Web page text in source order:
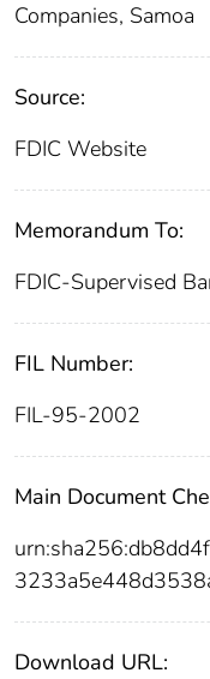
Companies, Samoa
Source:
FDIC Website
Memorandum To:
FDIC-Supervised
FIL Number:
FIL-95-2002
Main Document
Download URL: